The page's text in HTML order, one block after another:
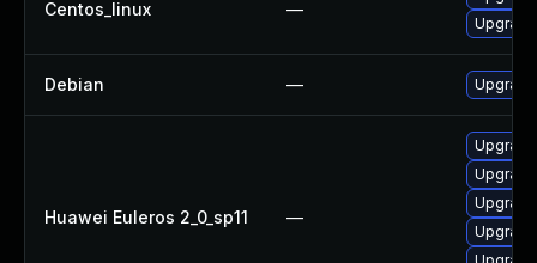
Centos_linux —
Debian —
Huawei Euleros 2_0_sp11 —